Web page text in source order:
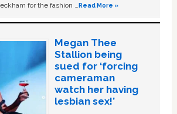
for the fashion …Read More »
Megan Thee
Stallion being
sued for ‘forcing
cameraman
watch her having
lesbian sex!’